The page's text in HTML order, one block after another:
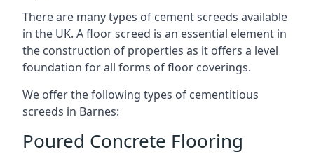
There are many types of cement screeds available
in the UK. A floor screed is an essential element in
the construction of properties as it offers a level
foundation for all forms of floor coverings.
We offer the following types of cementitious
screeds in Barnes:
Poured Concrete Flooring